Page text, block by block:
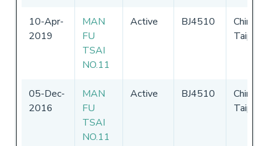
10-Apr-
2019
MAN
FU
TSAI
NO.11
Active BJ4510
Chinese
Taipei
05-Dec-
2016
MAN
FU
TSAI
NO.11
Active BJ4510
Chinese
Taipei